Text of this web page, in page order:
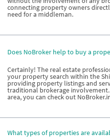
connecting property owners
need for a middleman.
Does NoBroker help to buy a
Certainly! The real estate
your property search within the
providing property listings and
traditional brokerage
area, you can check out
What types of properties are